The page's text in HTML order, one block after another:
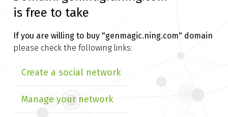
is free to take
If you are willing to buy "genmagic.ning.com" domain
please check the following links:
Create a social network
Manage your network